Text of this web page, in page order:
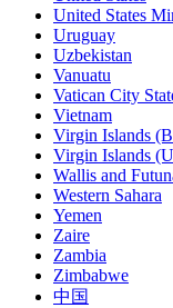
United States
Uruguay
Uzbekistan
Vanuatu
Vatican City
Vietnam
Virgin Islands
Virgin Islands
Wallis and
Western Sahara
Yemen
Zaire
Zambia
Zimbabwe
中国